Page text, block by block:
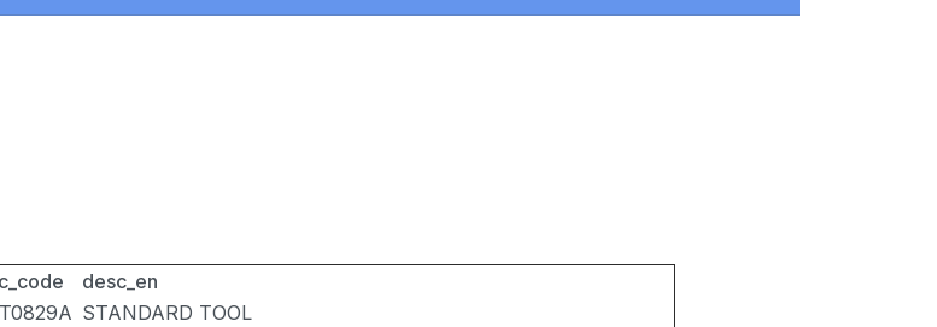
desc_en
STANDARD TOOL